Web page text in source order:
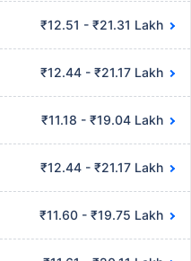
₹12.51 - ₹21.31 Lakh
₹12.44 - ₹21.17 Lakh
₹11.18 - ₹19.04 Lakh
₹12.44 - ₹21.17 Lakh
₹11.60 - ₹19.75 Lakh